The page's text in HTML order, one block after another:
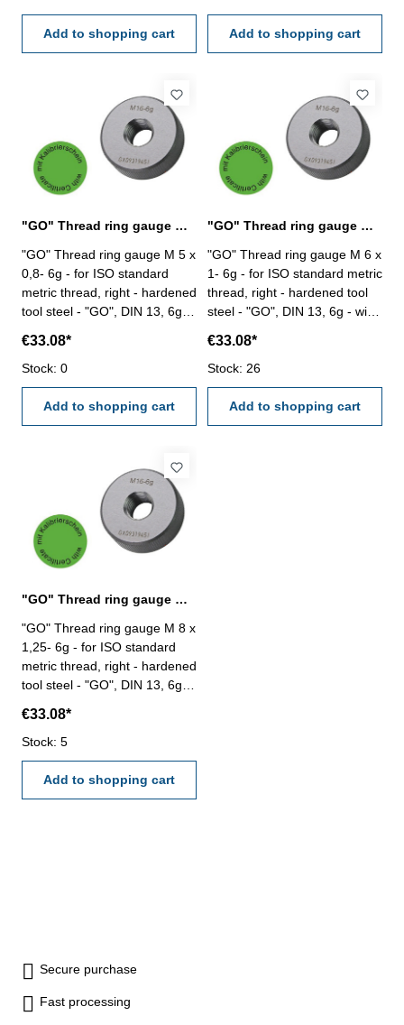
Add to shopping cart Add to shopping cart
"GO" Thread ring gauge M 5 x 0,8- 6g DIN 13
"GO" Thread ring gauge M 5 x
0,8- 6g - for ISO standard
metric thread, right - hardened
tool steel - "GO", DIN 13, 6g -
VDI/VDE/DGQ 2618/4.8 Size:
M 5 x 0,8
€33.08*
Stock: 0
Add to shopping cart
"GO" Thread ring gauge M 6 x 1- 6g DIN 13
"GO" Thread ring gauge M 6 x
1- 6g - for ISO standard metric
thread, right - hardened tool
steel - "GO", DIN 13, 6g - with
VDI/VDE/DGQ 2618/4.8 Size:
M 6 x 1
€33.08*
Stock: 26
Add to shopping cart
"GO" Thread ring gauge M 8 x 1,25- 6g DIN 13
"GO" Thread ring gauge M 8 x
1,25- 6g - for ISO standard
metric thread, right - hardened
tool steel - "GO", DIN 13, 6g -
VDI/VDE/DGQ 2618/4.8 Size:
M 8 x 1,25
€33.08*
Stock: 5
Add to shopping cart
Secure purchase
Fast processing